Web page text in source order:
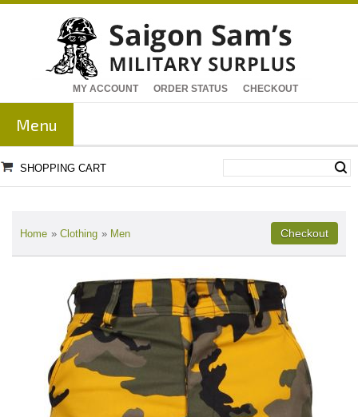
MY ACCOUNT ORDER STATUS CHECKOUT
Menu
SHOPPING CART
Home » Clothing » Men